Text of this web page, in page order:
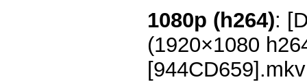
1080p (h264):
(1920×1080
[944CD659].mkv